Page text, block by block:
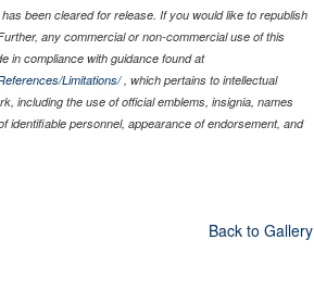
been cleared for release. If you would like to republish
any commercial or non-commercial use of this
in compliance with guidance found at
Limitations/, which pertains to intellectual
including the use of official emblems, insignia, names
identifiable personnel, appearance of endorsement, and
Back to Gallery